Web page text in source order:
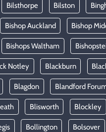
Bilsthorpe Bilston
Bishop Auckland Bishop
Bishops Waltham
Notley Blackburn
Blagdon Blandford
Blisworth Blockley
Bollington Bolsover